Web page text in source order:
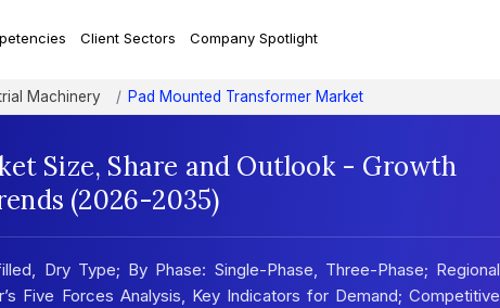
Client Sectors Company Spotlight
Machinery Pad Mounted Transformer Market
Size, Share and Outlook - Growth
(2026-2035)
Dry Type; By Phase: Single-Phase, Three-Phase; Regional
Five Forces Analysis, Key Indicators for Demand; Competitive